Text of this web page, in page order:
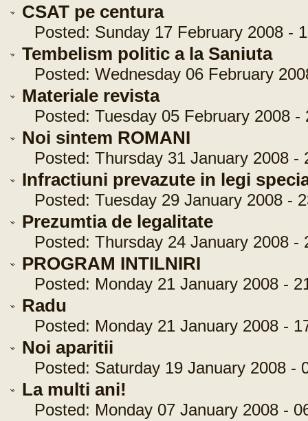
CSAT pe centura
Posted: Sunday 17 February 2008 -
Tembelism politic a la Saniuta
Posted: Wednesday 06 February
Materiale revista
Posted: Tuesday 05 February 2008 -
Noi sintem ROMANI
Posted: Thursday 31 January 2008 -
Infractiuni prevazute in legi
Posted: Tuesday 29 January 2008 -
Prezumtia de legalitate
Posted: Thursday 24 January 2008 -
PROGRAM INTILNIRI
Posted: Monday 21 January 2008 -
Radu
Posted: Monday 21 January 2008 -
Noi aparitii
Posted: Saturday 19 January 2008 -
La multi ani!
Posted: Monday 07 January 2008 -